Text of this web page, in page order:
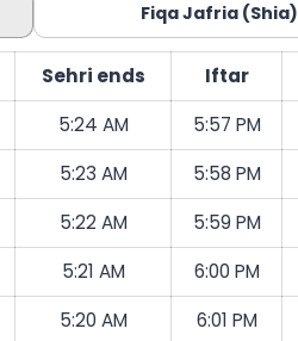
Fiqa Jafria (Shia)
Sehri ends Iftar
5:24 AM 5:57 PM
5:23 AM 5:58 PM
5:22 AM 5:59 PM
5:21 AM 6:00 PM
5:20 AM 6:01 PM